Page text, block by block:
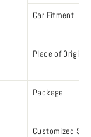
Car Fitment
Place of Origin
Package
Customized